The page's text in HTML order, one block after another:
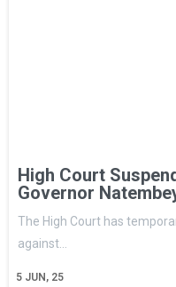
High Court
Governor
5 JUN, 25
The High Court has
against…